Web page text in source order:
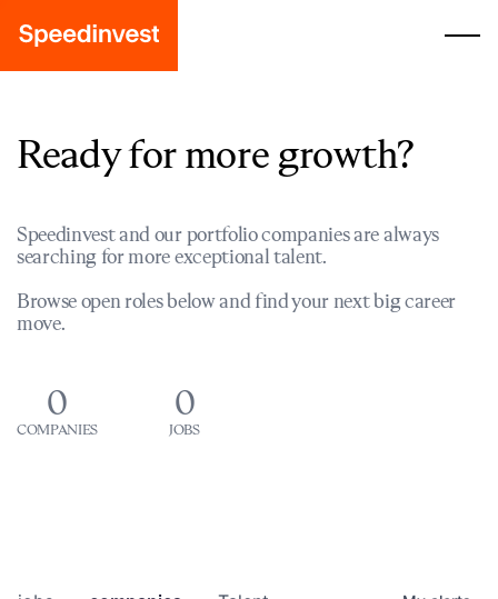
Ready for more growth?
Speedinvest and our portfolio companies are always
searching for more exceptional talent.
Browse open roles below and find your next big career
move.
0
COMPANIES
0
JOBS